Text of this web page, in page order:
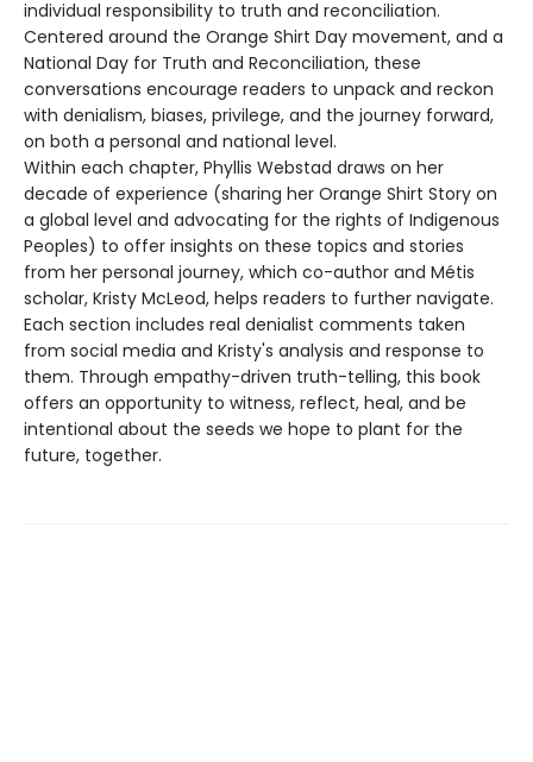
individual responsibility to truth and reconciliation.
Centered around the Orange Shirt Day movement, and a
National Day for Truth and Reconciliation, these
conversations encourage readers to unpack and reckon
with denialism, biases, privilege, and the journey forward,
on both a personal and national level.
Within each chapter, Phyllis Webstad draws on her
decade of experience (sharing her Orange Shirt Story on
a global level and advocating for the rights of Indigenous
Peoples) to offer insights on these topics and stories
from her personal journey, which co-author and Métis
scholar, Kristy McLeod, helps readers to further navigate.
Each section includes real denialist comments taken
from social media and Kristy's analysis and response to
them. Through empathy-driven truth-telling, this book
offers an opportunity to witness, reflect, heal, and be
intentional about the seeds we hope to plant for the
future, together.